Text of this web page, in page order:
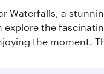
Waterfalls, a
the
the moment.